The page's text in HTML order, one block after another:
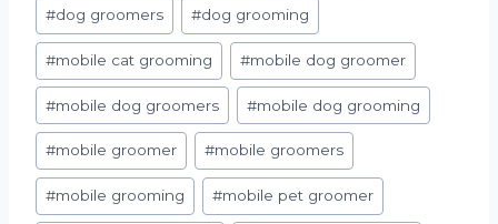
#dog groomers #dog grooming
#mobile cat grooming #mobile dog groomer
#mobile dog groomers #mobile dog grooming
#mobile groomer #mobile groomers
#mobile grooming #mobile pet groomer